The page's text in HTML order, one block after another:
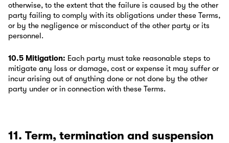
otherwise, to the extent that the failure is caused by the other
party failing to comply with its obligations under these Terms,
or by the negligence or misconduct of the other party or its
personnel.
10.5 Mitigation: Each party must take reasonable steps to
mitigate any loss or damage, cost or expense it may suffer or
incur arising out of anything done or not done by the other
party under or in connection with these Terms.
11. Term, termination and suspension